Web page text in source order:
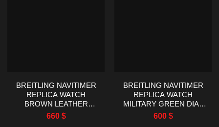
BREITLING NAVITIMER
REPLICA WATCH
BROWN LEATHER
STRAP EF FACTORY
43MM
660 $
BREITLING NAVITIMER
REPLICA WATCH
MILITARY GREEN DIAL
EF FACTORY 43MM
600 $